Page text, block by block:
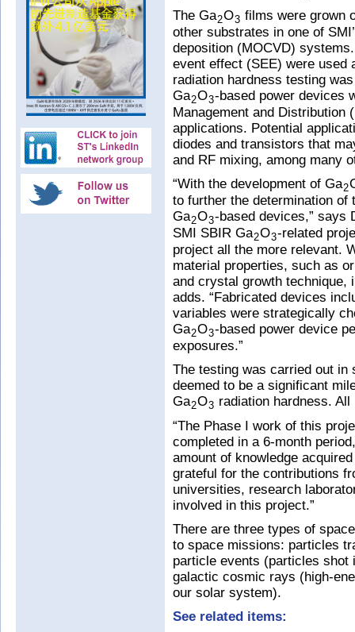
The Ga2O3 films were grown
other substrates in one of
deposition (MOCVD)
event effect (SEE) were used
radiation hardness testing
Ga2O3-based power devices
Management and Distribution
applications. Potential
diodes and transistors that
and RF mixing, among many
“With the development of Ga2
to further the determination
Ga2O3-based devices,” says
SMI SBIR Ga2O3-related
project all the more relevant.
material properties, such as
and crystal growth technique,
adds. “Fabricated devices
variables were strategically
Ga2O3-based power device
exposures.”
The testing was carried out in
deemed to be a significant
Ga2O3 radiation hardness.
“The Phase I work of this
completed in a 6-month
amount of knowledge
grateful for the contributions
universities, research
involved in this project.”
There are three types of
to space missions: particles
particle events (particles shot
galactic cosmic rays (high-
our solar system).
See related items: